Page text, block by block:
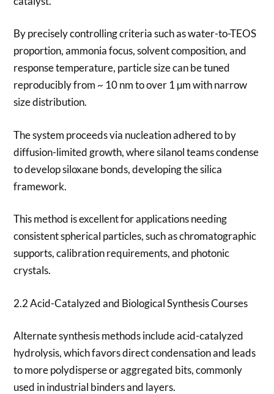
By precisely controlling criteria such as water-to-TEOS
proportion, ammonia focus, solvent composition, and
response temperature, particle size can be tuned
reproducibly from ~ 10 nm to over 1 µm with narrow
size distribution.
The system proceeds via nucleation adhered to by
diffusion-limited growth, where silanol teams condense
to develop siloxane bonds, developing the silica
framework.
This method is excellent for applications needing
consistent spherical particles, such as chromatographic
supports, calibration requirements, and photonic
crystals.
2.2 Acid-Catalyzed and Biological Synthesis Courses
Alternate synthesis methods include acid-catalyzed
hydrolysis, which favors direct condensation and leads
to more polydisperse or aggregated bits, commonly
used in industrial binders and layers.